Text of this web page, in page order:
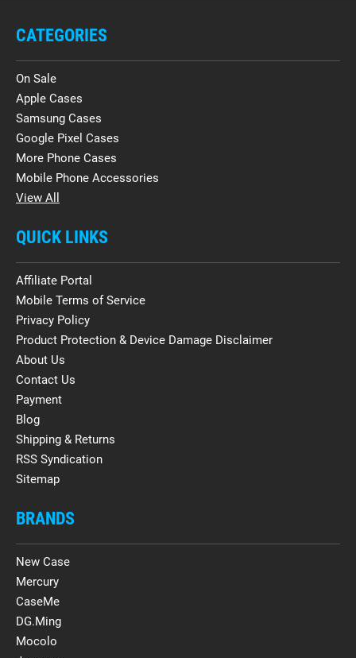
CATEGORIES
On Sale
Apple Cases
Samsung Cases
Google Pixel Cases
More Phone Cases
Mobile Phone Accessories
View All
QUICK LINKS
Affiliate Portal
Mobile Terms of Service
Privacy Policy
Product Protection & Device Damage Disclaimer
About Us
Contact Us
Payment
Blog
Shipping & Returns
RSS Syndication
Sitemap
BRANDS
New Case
Mercury
CaseMe
DG.Ming
Mocolo